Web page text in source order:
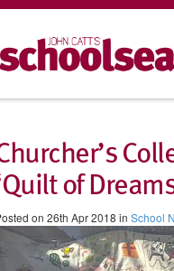
of
on 26th Apr 2018 in School